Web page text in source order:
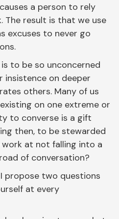
a person to rely
The result is that we use
excuses to never go
to be so unconcerned
insistence on deeper
others. Many of us
on one extreme or
to converse is a gift
then, to be stewarded
at not falling into a
of conversation?
propose two questions
at every